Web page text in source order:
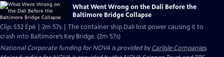
What Went Wrong on the Dali Before the
Baltimore Bridge Collapse
Clip: S52 Ep6 | 2m 57s | The container ship Dali lost power causing it to
crash into Baltimore’s Key Bridge. (2m 57s)
National Corporate funding for NOVA is provided byCarlisle Companies.